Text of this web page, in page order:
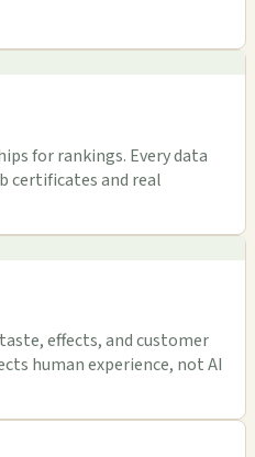
for rankings. Every data
certificates and real
effects, and customer
human experience, not AI